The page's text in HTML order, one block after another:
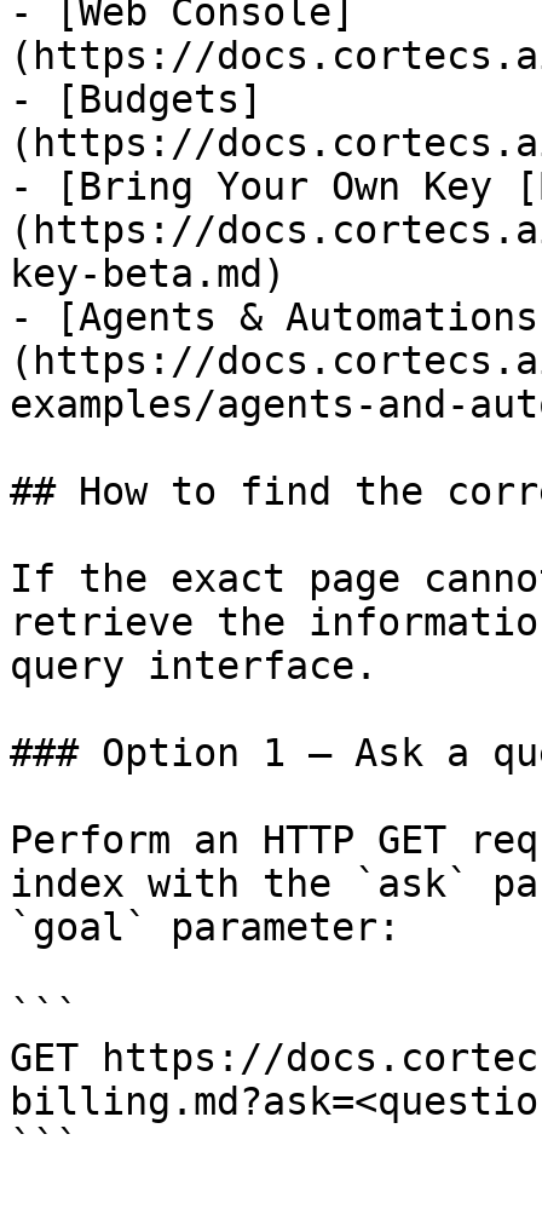
- [Web Console]
(https://
- [Budgets]
(https://
- [Bring Your Own Key
(https://
key-beta.md)
- [Agents &
(https://
examples/agents-and-
## How to find the
If the exact page
retrieve the
query interface.
### Option 1 — Ask a
Perform an HTTP GET
index with the `ask`
`goal` parameter:
```
GET https://
```